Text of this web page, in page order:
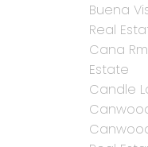
Buena
Real
Cana
Estate
Candle